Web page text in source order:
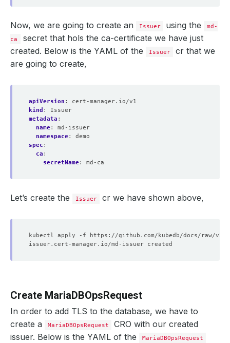
Now, we are going to create an Issuer using the
md-
ca
secret that hols the ca-certificate we have just
created. Below is the YAML of the
Issuer
cr that we
are going to create,
apiVersion :
cert-manager.io/v1
kind :
Issuer
metadata :
name:
md-issuer
namespace:
demo
spec :
ca :
secretName: md-ca
Let’s create the Issuer cr we have shown above,
Create MariaDBOpsRequest
In order to add TLS to the database, we have to
create a
MariaDBOpsRequest
CRO with our created
issuer. Below is the YAML of the
MariaDBOpsRequest